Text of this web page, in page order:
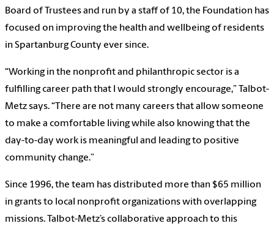
Board of Trustees and run by a staff of 10, the Foundation has
focused on improving the health and wellbeing of residents
in Spartanburg County ever since.
“Working in the nonprofit and philanthropic sector is a
fulfilling career path that I would strongly encourage,” Talbot-
Metz says. “There are not many careers that allow someone
to make a comfortable living while also knowing that the
day-to-day work is meaningful and leading to positive
community change.”
Since 1996, the team has distributed more than $65 million
in grants to local nonprofit organizations with overlapping
missions. Talbot-Metz’s collaborative approach to this